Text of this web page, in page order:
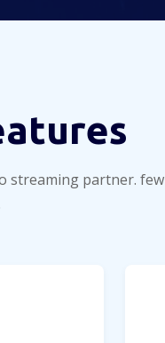
streaming partner.